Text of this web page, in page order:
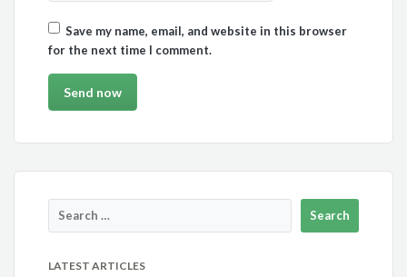
Save my name, email, and website in this browser
for the next time I comment.
LATEST ARTICLES